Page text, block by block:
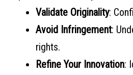
Validate Originality:
Avoid Infringement:
rights.
Refine Your Innovation: